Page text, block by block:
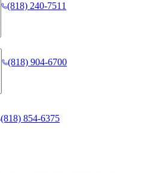
(818) 240-7511
(818) 904-6700
(818) 854-6375